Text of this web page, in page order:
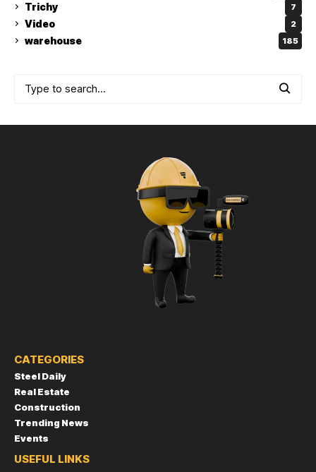
Trichy 7
Video 2
warehouse 185
CATEGORIES
Steel Daily
Real Estate
Construction
Trending News
Events
USEFUL LINKS